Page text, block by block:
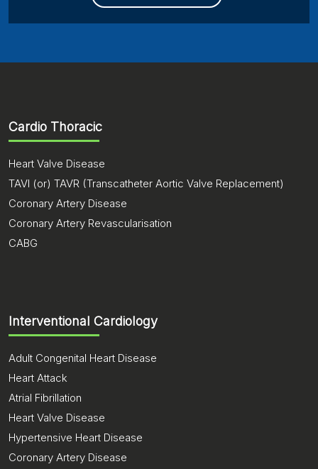
Cardio Thoracic
Heart Valve Disease
TAVI (or) TAVR (Transcatheter Aortic Valve Replacement)
Coronary Artery Disease
Coronary Artery Revascularisation
CABG
Interventional Cardiology
Adult Congenital Heart Disease
Heart Attack
Atrial Fibrillation
Heart Valve Disease
Hypertensive Heart Disease
Coronary Artery Disease